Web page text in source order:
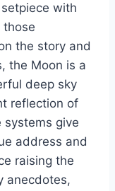
with
those
the story and
the Moon is a
deep sky
reflection of
systems give
address and
raising the
anecdotes,